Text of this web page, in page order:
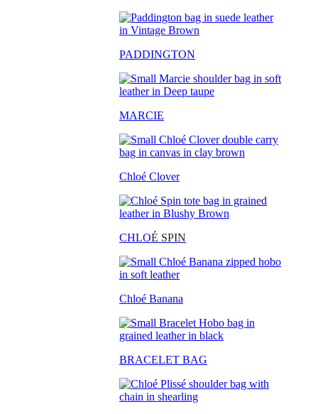
PADDINGTON
MARCIE
Chloé Clover
CHLOÉ SPIN
Chloé Banana
BRACELET BAG